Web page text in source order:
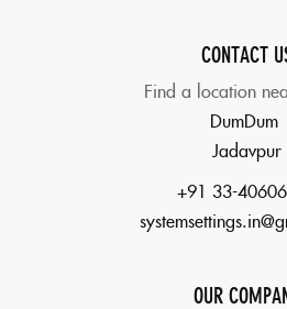
CONTACT
Find a location
DumDum
Jadavpur
+91 33-
OUR